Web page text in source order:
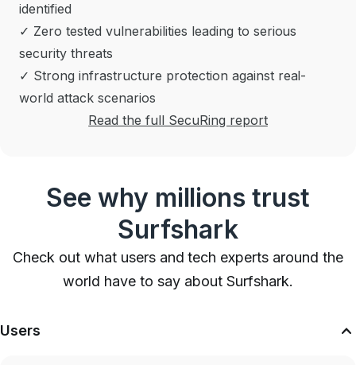
identified
✓ Zero tested vulnerabilities leading to serious
security threats
✓ Strong infrastructure protection against real-
world attack scenarios
Read the full SecuRing report
See why millions trust
Surfshark
Check out what users and tech experts around the
world have to say about Surfshark.
Users